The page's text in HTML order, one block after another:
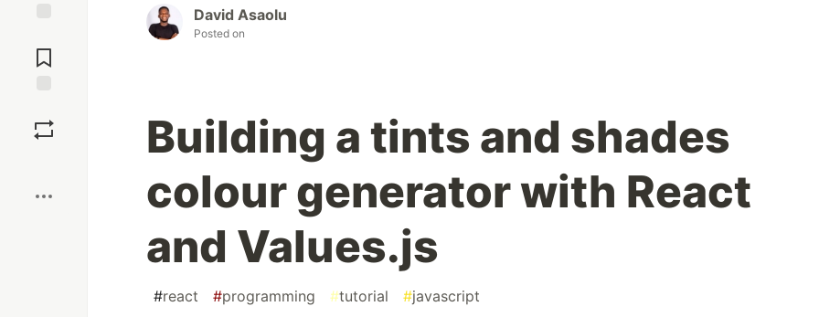
Comments
David Asaolu
Posted on
Building a tints and shades
colour generator with React
and Values.js
#react #programming #tutorial #javascript